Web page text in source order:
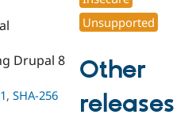
Education
Drupal for
Drupal for
Guide
Drupal
Find a
Partner
Jobs /
Become a
Maker
Try Hosting
Drupal 8
, SHA-256
Unsupported
Other
releases